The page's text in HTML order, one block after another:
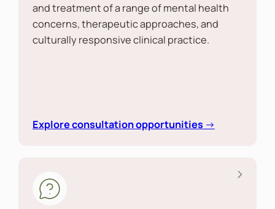
and treatment of a range of mental health
concerns, therapeutic approaches, and
culturally responsive clinical practice.
Explore consultation opportunities→